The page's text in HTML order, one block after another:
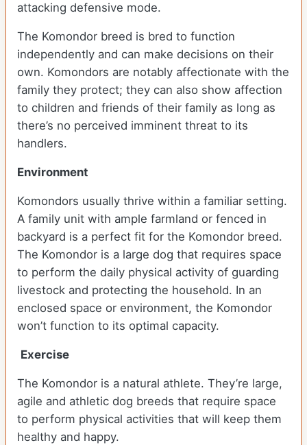
attacking defensive mode.
The Komondor breed is bred to function
independently and can make decisions on their
own. Komondors are notably affectionate with the
family they protect; they can also show affection
to children and friends of their family as long as
there’s no perceived imminent threat to its
handlers.
Environment
Komondors usually thrive within a familiar setting.
A family unit with ample farmland or fenced in
backyard is a perfect fit for the Komondor breed.
The Komondor is a large dog that requires space
to perform the daily physical activity of guarding
livestock and protecting the household. In an
enclosed space or environment, the Komondor
won’t function to its optimal capacity.
Exercise
The Komondor is a natural athlete. They’re large,
agile and athletic dog breeds that require space
to perform physical activities that will keep them
healthy and happy.